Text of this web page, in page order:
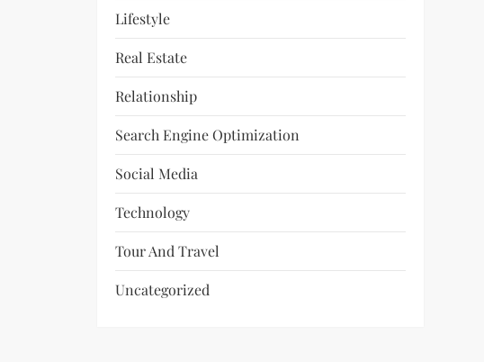
Lifestyle
Real Estate
Relationship
Search Engine Optimization
Social Media
Technology
Tour And Travel
Uncategorized